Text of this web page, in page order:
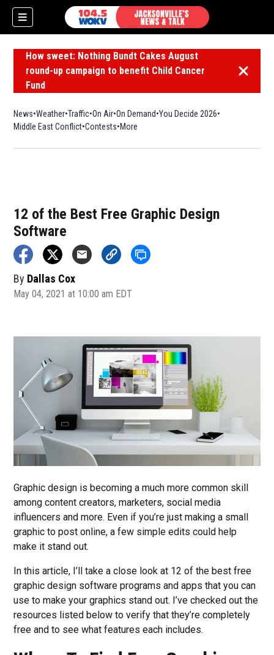
How sweet: Nothing Bundt Cakes August
round-up campaign to benefit Child Cancer
Fund
Dismiss
News Weather Traffic On Air On Demand You Decide 2026
Middle East Conflict Contests More
12 of the Best Free Graphic Design
Software
By Dallas Cox
May 04, 2021 at 10:00 am EDT
Graphic design is becoming a much more common skill
among content creators, marketers, social media
influencers and more. Even if you’re just making a small
graphic to post online, a few simple edits could help
make it stand out.
In this article, I’ll take a close look at 12 of the best free
graphic design software programs and apps that you can
use to make your graphics stand out. I’ve checked out the
resources listed below to verify that they’re completely
free and to see what features each includes.